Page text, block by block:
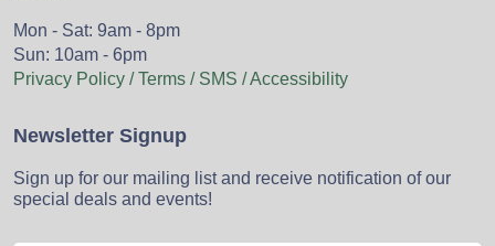
Mon - Sat: 9am - 8pm
Sun: 10am - 6pm
Privacy Policy / Terms / SMS / Accessibility
Newsletter Signup
Sign up for our mailing list and receive notification of our
special deals and events!